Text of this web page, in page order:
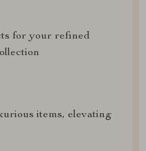
for your refined
items, elevating